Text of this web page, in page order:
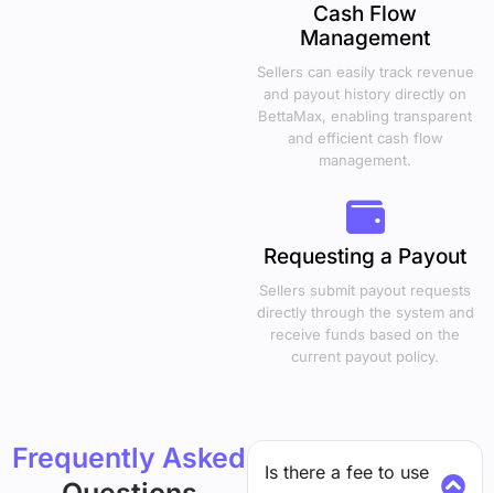
Cash Flow
Management
Sellers can easily track revenue
and payout history directly on
BettaMax, enabling transparent
and efficient cash flow
management.
Requesting a Payout
Sellers submit payout requests
directly through the system and
receive funds based on the
current payout policy.
Frequently Asked
Is there a fee to use